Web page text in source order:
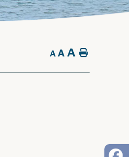
A A A Home